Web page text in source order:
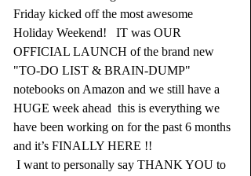
Friday kicked off the most awesome
Holiday Weekend!   IT was OUR
OFFICIAL LAUNCH of the brand new
"TO-DO LIST & BRAIN-DUMP"
notebooks on Amazon and we still have a
HUGE week ahead  this is everything we
have been working on for the past 6 months
and it’s FINALLY HERE !!